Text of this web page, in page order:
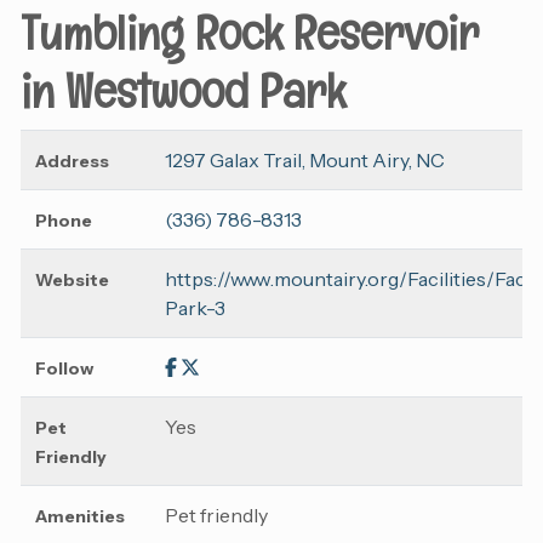
Tumbling Rock Reservoir
in Westwood Park
Address 1297 Galax Trail, Mount Airy, NC
Phone (336) 786-8313
Website
https://www.mountairy.org/Facilities/
Park-3
Follow
Pet
Friendly
Yes
Amenities Pet friendly